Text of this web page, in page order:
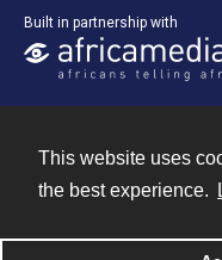
This website uses
the best experience.
Built in partnership with